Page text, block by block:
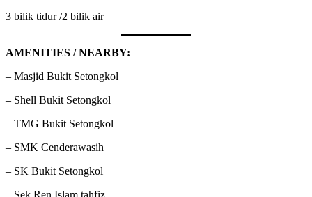
3 bilik tidur /2 bilik air
AMENITIES / NEARBY:
– Masjid Bukit Setongkol
– Shell Bukit Setongkol
– TMG Bukit Setongkol
– SMK Cenderawasih
– SK Bukit Setongkol
– Sek Ren Islam tahfiz